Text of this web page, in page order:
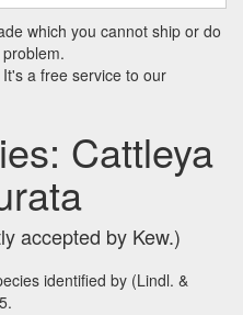
which you cannot ship or do
It's a free service to our
Cattleya
accepted by Kew.)
identified by (Lindl. &